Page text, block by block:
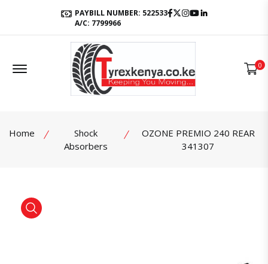
PAYBILL NUMBER: 522533
A/C: 7799966
Facebook
Twitter
Instagram
Youtube
Offcanvas Menu Open 0
Home
Shock
Absorbers
OZONE PREMIO 240 REAR
341307
product view